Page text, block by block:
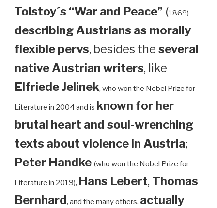
Tolstoy´s “War and Peace” (1869)
describing Austrians as morally
flexible pervs, besides the several
native Austrian writers, like
Elfriede Jelinek, who won the Nobel Prize for
Literature in 2004 and is known for her
brutal heart and soul-wrenching
texts about violence in Austria;
Peter Handke (who won the Nobel Prize for
Literature in 2019), Hans Lebert, Thomas
Bernhard, and the many others, actually